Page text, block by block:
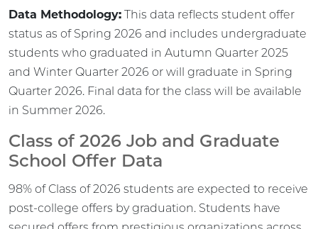
Data Methodology: This data reflects student offer
status as of Spring 2026 and includes undergraduate
students who graduated in Autumn Quarter 2025
and Winter Quarter 2026 or will graduate in Spring
Quarter 2026. Final data for the class will be available
in Summer 2026.
Class of 2026 Job and Graduate
School Offer Data
98% of Class of 2026 students are expected to receive
post-college offers by graduation. Students have